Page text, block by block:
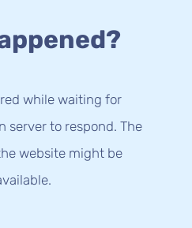
while waiting for
server to respond. The
website might be